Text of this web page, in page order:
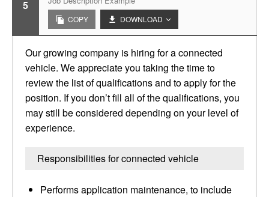
5
COPY DOWNLOAD
Our growing company is hiring for a connected
vehicle. We appreciate you taking the time to
review the list of qualifications and to apply for the
position. If you don’t fill all of the qualifications, you
may still be considered depending on your level of
experience.
Responsibilities for connected vehicle
Performs application maintenance, to include